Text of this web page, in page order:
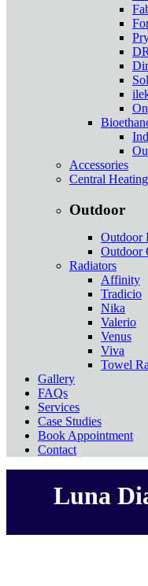
Accessories
Central Heating
Outdoor
Outdoor
Outdoor
Radiators
Affinity
Tradicio
Nika
Valerio
Venus
Viva
Towel
Gallery
FAQs
Services
Case Studies
Book Appointment
Contact
Luna